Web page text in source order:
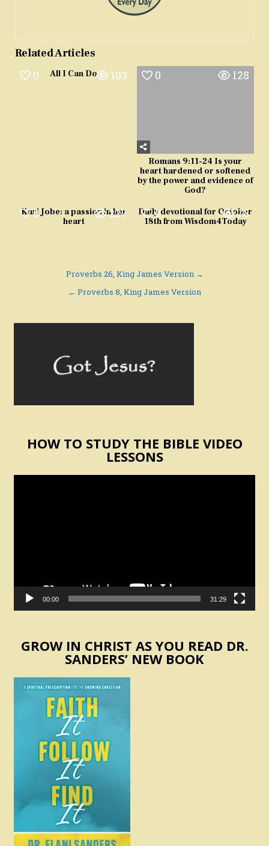
Related Articles
0 103
All I Can Do 0 128
Romans 9:11-24 Is your
heart hardened or softened
by the power and evidence of
God?
0 227
Kari Jobe: a passion in her
heart
0 78
Daily devotional for October
18th from Wisdom4Today
navigation
Proverbs 26, King James Version →
← Proverbs 8, King James Version
HOW TO STUDY THE BIBLE VIDEO
LESSONS
00:00 31:29
GROW IN CHRIST AS YOU READ DR.
SANDERS’ NEW BOOK